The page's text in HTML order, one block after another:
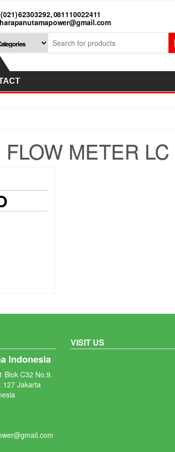
(021) 62303292, 081110022411
harapanutamapower@gmail.com
FLOW METER LC
Indonesia
Blok C32 No.9.
127 Jakarta
VISIT US